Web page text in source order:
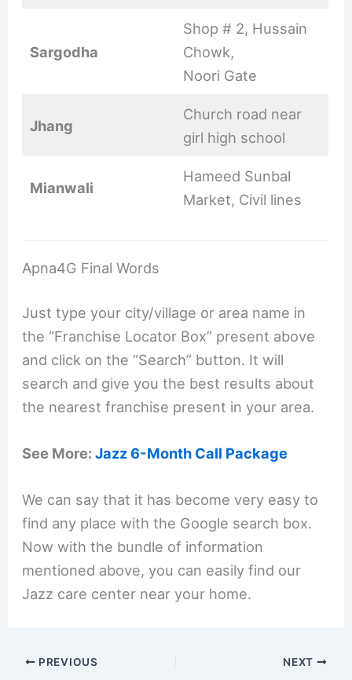
Sargodha
Shop # 2, Hussain
Chowk,
Noori Gate
Jhang
Church road near
girl high school
Mianwali
Hameed Sunbal
Market, Civil lines
Apna4G Final Words
Just type your city/village or area name in
the “Franchise Locator Box” present above
and click on the “Search” button. It will
search and give you the best results about
the nearest franchise present in your area.
See More:Jazz 6-Month Call Package
We can say that it has become very easy to
find any place with the Google search box.
Now with the bundle of information
mentioned above, you can easily find our
Jazz care center near your home.
PREVIOUS NEXT